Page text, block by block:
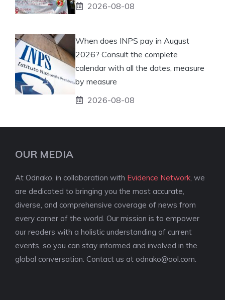
2026-08-08
When does INPS pay in August
2026? Consult the complete
calendar with all the dates, measure
by measure
2026-08-08
OUR MEDIA
At Odnako, in collaboration with Evidence Network , we
are dedicated to bringing you the most accurate,
diverse, and comprehensive coverage of news from
every corner of the world. Our mission is to empower
our readers with a holistic understanding of current
events, so you can stay informed and involved in the
global conversation. Contact us at odnako@aol.com